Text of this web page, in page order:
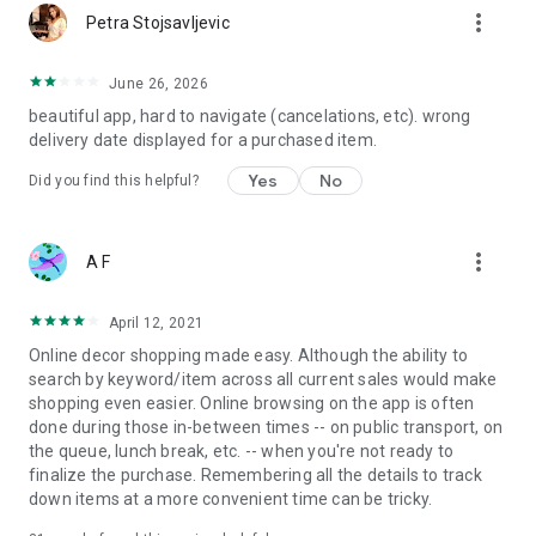
Petra Stojsavljevic more_vert
June 26, 2026
beautiful app, hard to navigate (cancelations, etc). wrong
delivery date displayed for a purchased item.
Did you find this helpful? Yes No
A F more_vert
April 12, 2021
Online decor shopping made easy. Although the ability to
search by keyword/item across all current sales would make
shopping even easier. Online browsing on the app is often
done during those in-between times -- on public transport, on
the queue, lunch break, etc. -- when you're not ready to
finalize the purchase. Remembering all the details to track
down items at a more convenient time can be tricky.